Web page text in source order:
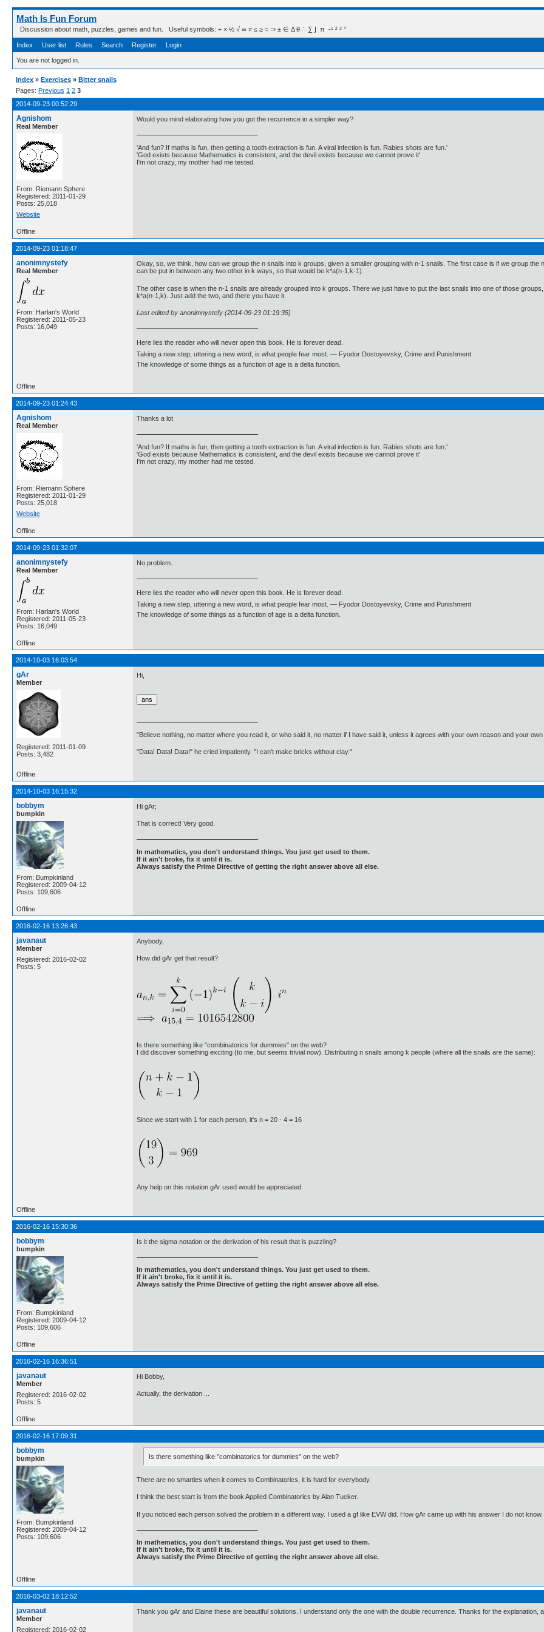
Math Is Fun Forum
Discussion about math, puzzles, games and fun. Useful symbols: ÷ × ½ √ ∞ ≠ ≤ ≥ ≈ ⇒ ± ∈ Δ θ ∴ ∑ ∫  π  -¹ ² ³ °
Index User list Rules Search Register Login
You are not logged in.
Index » Exercises » Bitter snails
Pages: Previous 1 2 3
2014-09-23 00:52:29
Agnishom
Real Member
From: Riemann Sphere
Registered: 2011-01-29
Posts: 25,018
Website
Would you mind elaborating how you got the recurrence in a simpler way?
'And fun? If maths is fun, then getting a tooth extraction is fun. A viral infection is fun. Rabies shots are fun.'
'God exists because Mathematics is consistent, and the devil exists because we cannot prove it'
I'm not crazy, my mother had me tested.
Offline
2014-09-23 01:18:47
anonimnystefy
Real Member
From: Harlan's World
Registered: 2011-05-23
Posts: 16,049
Okay, so, we think, how can we group the n snails into k groups, given a smaller grouping with n-1 snails. The first case is if we group
can be put in between any two other in k ways, so that would be k*a(n-1,k-1).
The other case is when the n-1 snails are already grouped into k groups. There we just have to put the last snails into one of those
k*a(n-1,k). Just add the two, and there you have it.
Last edited by anonimnystefy (2014-09-23 01:19:35)
Here lies the reader who will never open this book. He is forever dead.
Taking a new step, uttering a new word, is what people fear most. ― Fyodor Dostoyevsky, Crime and Punishment
The knowledge of some things as a function of age is a delta function.
Offline
2014-09-23 01:24:43
Agnishom
Real Member
From: Riemann Sphere
Registered: 2011-01-29
Posts: 25,018
Website
Thanks a lot
'And fun? If maths is fun, then getting a tooth extraction is fun. A viral infection is fun. Rabies shots are fun.'
'God exists because Mathematics is consistent, and the devil exists because we cannot prove it'
I'm not crazy, my mother had me tested.
Offline
2014-09-23 01:32:07
anonimnystefy
Real Member
From: Harlan's World
Registered: 2011-05-23
Posts: 16,049
No problem.
Here lies the reader who will never open this book. He is forever dead.
Taking a new step, uttering a new word, is what people fear most. ― Fyodor Dostoyevsky, Crime and Punishment
The knowledge of some things as a function of age is a delta function.
Offline
2014-10-03 16:03:54
gAr
Member
Registered: 2011-01-09
Posts: 3,482
Hi,
"Believe nothing, no matter where you read it, or who said it, no matter if I have said it, unless it agrees with your own reason and your
"Data! Data! Data!" he cried impatiently. "I can't make bricks without clay."
Offline
2014-10-03 16:15:32
bobbym
bumpkin
From: Bumpkinland
Registered: 2009-04-12
Posts: 109,606
Hi gAr;
That is correct! Very good.
In mathematics, you don't understand things. You just get used to them.
If it ain't broke, fix it until it is.
Always satisfy the Prime Directive of getting the right answer above all else.
Offline
2016-02-16 13:26:43
javanaut
Member
Registered: 2016-02-02
Posts: 5
Anybody,
How did gAr get that result?
Is there something like "combinatorics for dummies" on the web?
I did discover something exciting (to me, but seems trivial now). Distributing n snails among k people (where all the snails are the same):
Since we start with 1 for each person, it's n = 20 - 4 = 16
Any help on this notation gAr used would be appreciated.
Offline
2016-02-16 15:30:36
bobbym
bumpkin
From: Bumpkinland
Registered: 2009-04-12
Posts: 109,606
Is it the sigma notation or the derivation of his result that is puzzling?
In mathematics, you don't understand things. You just get used to them.
If it ain't broke, fix it until it is.
Always satisfy the Prime Directive of getting the right answer above all else.
Offline
2016-02-16 16:36:51
javanaut
Member
Registered: 2016-02-02
Posts: 5
Hi Bobby,
Actually, the derivation ...
Offline
2016-02-16 17:09:31
bobbym
bumpkin
From: Bumpkinland
Registered: 2009-04-12
Posts: 109,606
Is there something like "combinatorics for dummies" on the web?
There are no smarties when it comes to Combinatorics, it is hard for everybody.
I think the best start is from the book Applied Combinatorics by Alan Tucker.
If you noticed each person solved the problem in a different way. I used a gf like EVW did. How gAr came up with his answer I do not
In mathematics, you don't understand things. You just get used to them.
If it ain't broke, fix it until it is.
Always satisfy the Prime Directive of getting the right answer above all else.
Offline
2016-03-02 18:12:52
javanaut
Member
Registered: 2016-02-02
Thank you gAr and Elaine these are beautiful solutions. I understand only the one with the double recurrence. Thanks for the explanation,